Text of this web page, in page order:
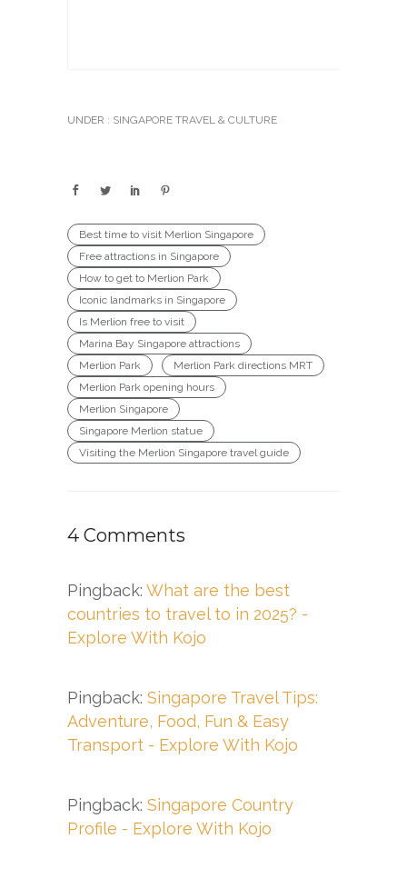
UNDER : SINGAPORE TRAVEL & CULTURE
Best time to visit Merlion Singapore
Free attractions in Singapore
How to get to Merlion Park
Iconic landmarks in Singapore
Is Merlion free to visit
Marina Bay Singapore attractions
Merlion Park
Merlion Park directions MRT
Merlion Park opening hours
Merlion Singapore
Singapore Merlion statue
Visiting the Merlion Singapore travel guide
4 Comments
Pingback: What are the best
countries to travel to in 2025? -
Explore With Kojo
Pingback: Singapore Travel Tips:
Adventure, Food, Fun & Easy
Transport - Explore With Kojo
Pingback: Singapore Country
Profile - Explore With Kojo